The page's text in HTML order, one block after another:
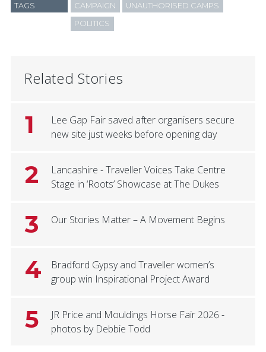
TAGS CAMPAIGN UNAUTHORISED CAMPS
POLITICS
Related Stories
1
Lee Gap Fair saved after organisers secure
new site just weeks before opening day
2
Lancashire - Traveller Voices Take Centre
Stage in ‘Roots’ Showcase at The Dukes
3 Our Stories Matter – A Movement Begins
4
Bradford Gypsy and Traveller women’s
group win Inspirational Project Award
5
JR Price and Mouldings Horse Fair 2026 -
photos by Debbie Todd